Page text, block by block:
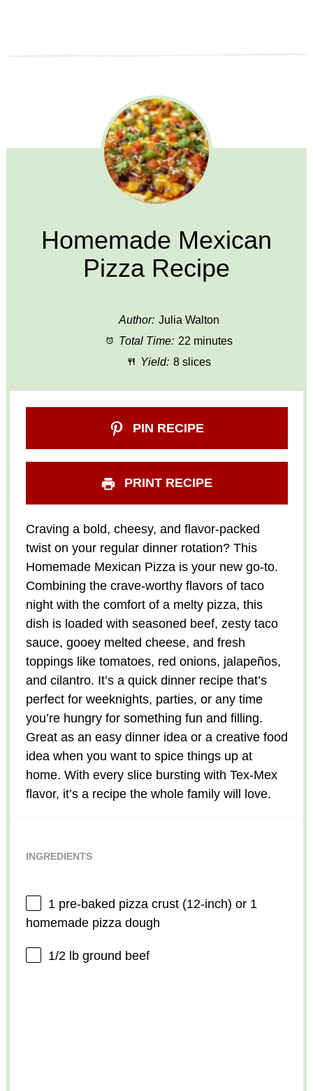
Homemade Mexican
Pizza Recipe
Author: Julia Walton
Total Time: 22 minutes
Yield: 8 slices
PIN RECIPE
PRINT RECIPE
Craving a bold, cheesy, and flavor-packed
twist on your regular dinner rotation? This
Homemade Mexican Pizza is your new go-to.
Combining the crave-worthy flavors of taco
night with the comfort of a melty pizza, this
dish is loaded with seasoned beef, zesty taco
sauce, gooey melted cheese, and fresh
toppings like tomatoes, red onions, jalapeños,
and cilantro. It’s a quick dinner recipe that’s
perfect for weeknights, parties, or any time
you’re hungry for something fun and filling.
Great as an easy dinner idea or a creative food
idea when you want to spice things up at
home. With every slice bursting with Tex-Mex
flavor, it’s a recipe the whole family will love.
INGREDIENTS
1 pre-baked pizza crust (12-inch) or 1
homemade pizza dough
1/2lb ground beef